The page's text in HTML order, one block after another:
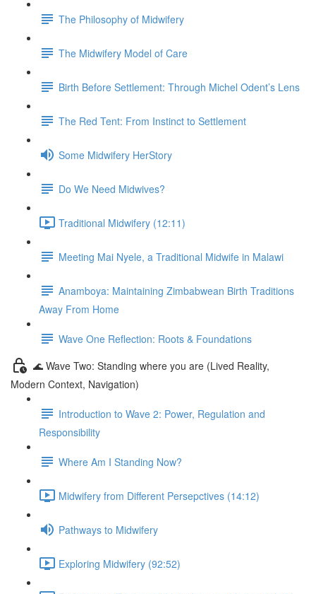
The Philosophy of Midwifery
The Midwifery Model of Care
Birth Before Settlement: Through Michel Odent’s Lens
The Red Tent: From Instinct to Settlement
Some Midwifery HerStory
Do We Need Midwives?
Traditional Midwifery (12:11)
Meeting Mai Nyele, a Traditional Midwife in Malawi
Anamboya: Maintaining Zimbabwean Birth Traditions
Away From Home
Wave One Reflection: Roots & Foundations
🌊 Wave Two: Standing where you are (Lived Reality,
Modern Context, Navigation)
Introduction to Wave 2: Power, Regulation and
Responsibility
Where Am I Standing Now?
Midwifery from Different Persepctives (14:12)
Pathways to Midwifery
Exploring Midwifery (92:52)